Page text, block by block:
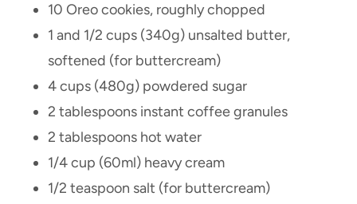
10 Oreo cookies, roughly chopped
1 and 1/2 cups (340g) unsalted butter,
softened (for buttercream)
4 cups (480g) powdered sugar
2 tablespoons instant coffee granules
2 tablespoons hot water
1/4 cup (60ml) heavy cream
1/2 teaspoon salt (for buttercream)